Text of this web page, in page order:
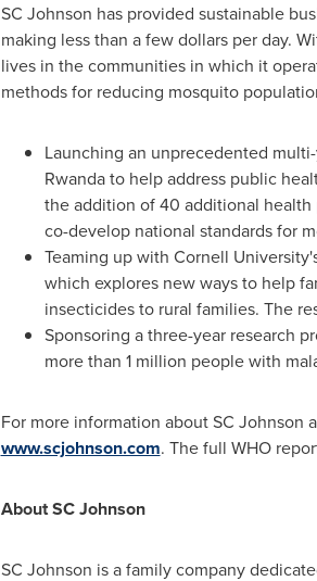
SC Johnson has provided sustainable
making less than a few dollars per day.
lives in the communities in which it
methods for reducing mosquito
Launching an unprecedented
Rwanda to help address public
the addition of 40 additional health
co-develop national standards for
Teaming up with Cornell
which explores new ways to help
insecticides to rural families. The
Sponsoring a three-year research
more than 1 million people with
For more information about SC Johnson
www.scjohnson.com. The full WHO
About SC Johnson
SC Johnson is a family company